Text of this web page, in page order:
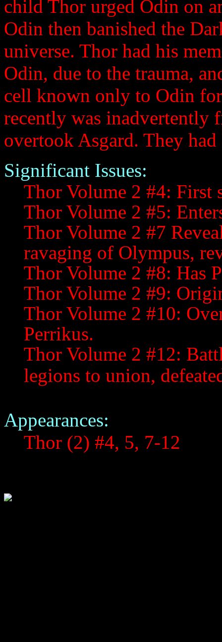
child Thor urged Odin on
Odin then banished the
universe. Thor had his
Odin, due to the trauma,
cell known only to Odin
recently was inadvertently
overtook Asgard. They
Significant Issues:
Thor Volume 2 #4: First
Thor Volume 2 #5:
Thor Volume 2 #7
ravaging of Olympus,
Thor Volume 2 #8: Has
Thor Volume 2 #9:
Thor Volume 2 #10:
Perrikus.
Thor Volume 2 #12:
legions to union,
Appearances:
Thor (2) #4, 5, 7-12